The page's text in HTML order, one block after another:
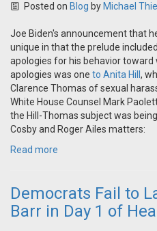
Posted on Blog by Michael
Joe Biden's announcement that
unique in that the prelude
apologies for his behavior
apologies was one to Anita Hill ,
Clarence Thomas of sexual
White House Counsel Mark
the Hill-Thomas subject was
Cosby and Roger Ailes matters:
Read more
Democrats Fail to
Barr in Day 1 of